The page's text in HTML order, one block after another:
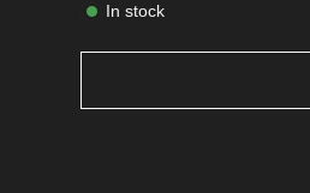
In stock